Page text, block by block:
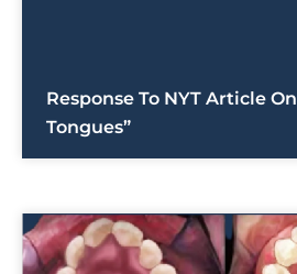
Response To NYT Article
Tongues”